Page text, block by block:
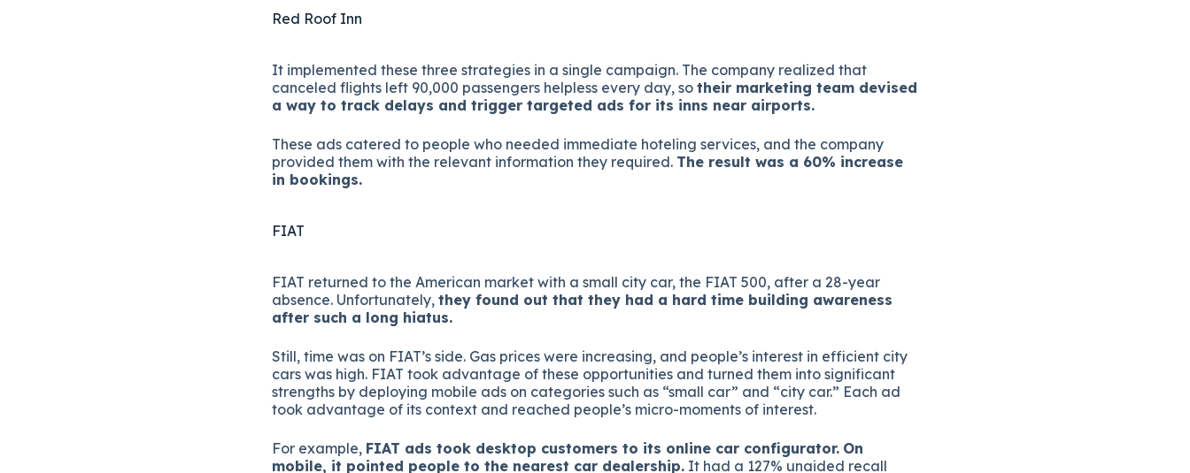
Red Roof Inn
It implemented these three strategies in a single campaign. The company realized that
canceled flights left 90,000 passengers helpless every day, so their marketing team devised
a way to track delays and trigger targeted ads for its inns near airports.
These ads catered to people who needed immediate hoteling services, and the company
provided them with the relevant information they required. The result was a 60% increase
in bookings.
FIAT
FIAT returned to the American market with a small city car, the FIAT 500, after a 28-year
absence. Unfortunately, they found out that they had a hard time building awareness
after such a long hiatus.
Still, time was on FIAT’s side. Gas prices were increasing, and people’s interest in efficient city
cars was high. FIAT took advantage of these opportunities and turned them into significant
strengths by deploying mobile ads on categories such as “small car” and “city car.” Each ad
took advantage of its context and reached people’s micro-moments of interest.
For example, FIAT ads took desktop customers to its online car configurator. On
mobile, it pointed people to the nearest car dealership. It had a 127% unaided recall